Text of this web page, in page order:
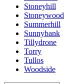
Stoneyhill
Stoneywood
Summerhill
Sunnybank
Tillydrone
Torry
Tullos
Woodside